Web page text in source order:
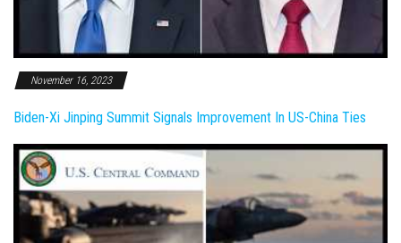
November 16, 2023
Biden-Xi Jinping Summit Signals Improvement In US-China Ties